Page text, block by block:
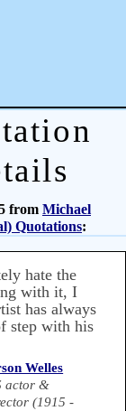
from Michael
Quotations:
hate the
with it, I
has always
step with his
Welles
actor &
(1915 -